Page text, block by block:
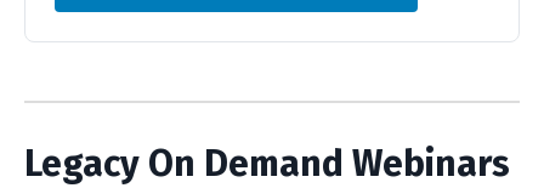
Legacy On Demand Webinars